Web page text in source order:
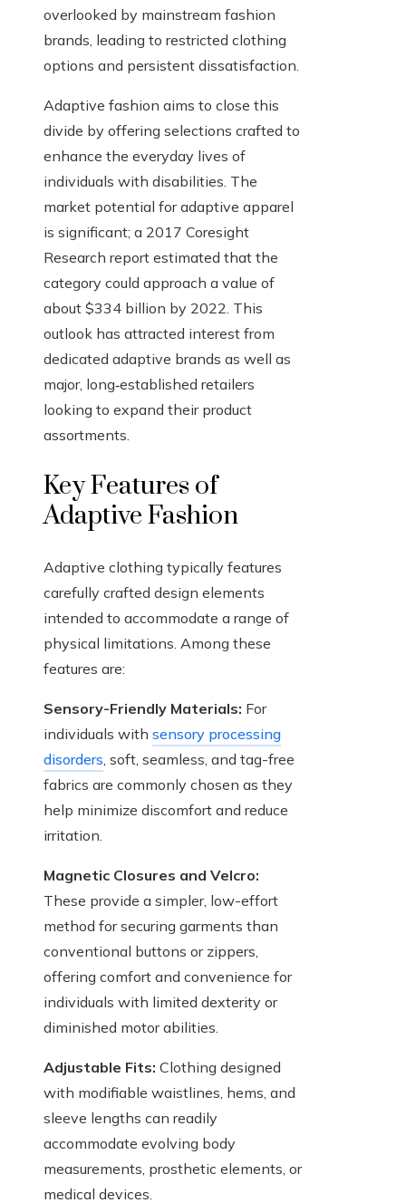
overlooked by mainstream fashion
brands, leading to restricted clothing
options and persistent dissatisfaction.
Adaptive fashion aims to close this
divide by offering selections crafted to
enhance the everyday lives of
individuals with disabilities. The
market potential for adaptive apparel
is significant; a 2017 Coresight
Research report estimated that the
category could approach a value of
about $334 billion by 2022. This
outlook has attracted interest from
dedicated adaptive brands as well as
major, long‑established retailers
looking to expand their product
assortments.
Key Features of
Adaptive Fashion
Adaptive clothing typically features
carefully crafted design elements
intended to accommodate a range of
physical limitations. Among these
features are:
Sensory-Friendly Materials: For
individuals with sensory processing
disorders, soft, seamless, and tag-free
fabrics are commonly chosen as they
help minimize discomfort and reduce
irritation.
Magnetic Closures and Velcro:
These provide a simpler, low-effort
method for securing garments than
conventional buttons or zippers,
offering comfort and convenience for
individuals with limited dexterity or
diminished motor abilities.
Adjustable Fits: Clothing designed
with modifiable waistlines, hems, and
sleeve lengths can readily
accommodate evolving body
measurements, prosthetic elements, or
medical devices.